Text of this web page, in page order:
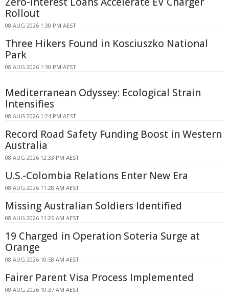
Rollout
08 AUG 2026 1:30 PM AEST
Three Hikers Found in Kosciuszko National
Park
08 AUG 2026 1:30 PM AEST
Mediterranean Odyssey: Ecological Strain
Intensifies
08 AUG 2026 1:24 PM AEST
Record Road Safety Funding Boost in Western
Australia
08 AUG 2026 12:33 PM AEST
U.S.-Colombia Relations Enter New Era
08 AUG 2026 11:28 AM AEST
Missing Australian Soldiers Identified
08 AUG 2026 11:26 AM AEST
19 Charged in Operation Soteria Surge at
Orange
08 AUG 2026 10:58 AM AEST
Fairer Parent Visa Process Implemented
08 AUG 2026 10:37 AM AEST